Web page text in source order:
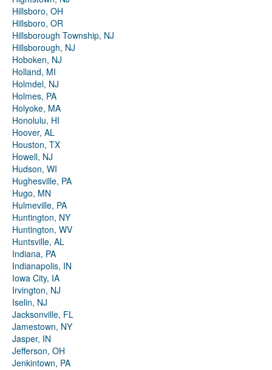
Hillsboro, OH
Hillsboro, OR
Hillsborough Township, NJ
Hillsborough, NJ
Hoboken, NJ
Holland, MI
Holmdel, NJ
Holmes, PA
Holyoke, MA
Honolulu, HI
Hoover, AL
Houston, TX
Howell, NJ
Hudson, WI
Hughesville, PA
Hugo, MN
Hulmeville, PA
Huntington, NY
Huntington, WV
Huntsville, AL
Indiana, PA
Indianapolis, IN
Iowa City, IA
Irvington, NJ
Iselin, NJ
Jacksonville, FL
Jamestown, NY
Jasper, IN
Jefferson, OH
Jenkintown, PA